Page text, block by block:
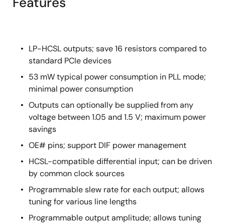
LP-HCSL outputs; save 16 resistors compared to
standard PCIe devices
53 mW typical power consumption in PLL mode;
minimal power consumption
Outputs can optionally be supplied from any
voltage between 1.05 and 1.5 V; maximum power
savings
OE# pins; support DIF power management
HCSL-compatible differential input; can be driven
by common clock sources
Programmable slew rate for each output; allows
tuning for various line lengths
Programmable output amplitude; allows tuning